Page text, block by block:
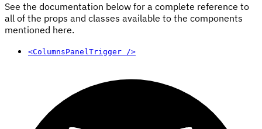
See the documentation below for a complete reference to
all of the props and classes available to the components
mentioned here.
<ColumnsPanelTrigger />